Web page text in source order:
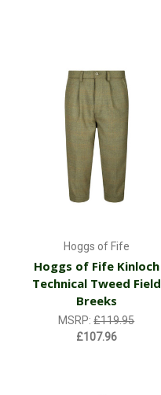
Hoggs of Fife
Hoggs of Fife Kinloch
Technical Tweed Field
Breeks
MSRP:£119.95
£107.96